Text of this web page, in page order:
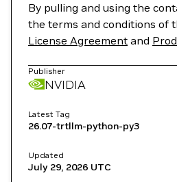
By pulling and using the
the terms and conditions of
License Agreement and
Publisher
NVIDIA
Latest Tag
26.07-trtllm-python-py3
Updated
July 29, 2026 UTC